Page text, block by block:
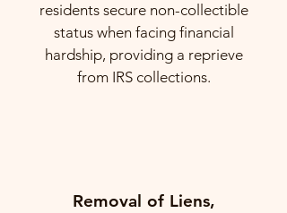
residents secure non-collectible
status when facing financial
hardship, providing a reprieve
from IRS collections.
Removal of Liens,